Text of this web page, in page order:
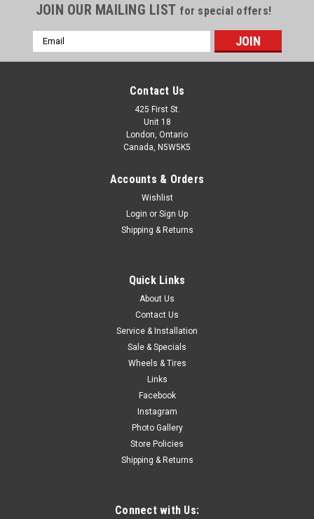
JOIN OUR MAILING LIST for special offers!
Email
Address
Contact Us
425 First St.
Unit 18
London, Ontario
Canada, N5W5K5
Accounts & Orders
Wishlist
Login or Sign Up
Shipping & Returns
Quick Links
About Us
Contact Us
Service & Installation
Sale & Specials
Wheels & Tires
Links
Facebook
Instagram
Photo Gallery
Store Policies
Shipping & Returns
Connect with Us: